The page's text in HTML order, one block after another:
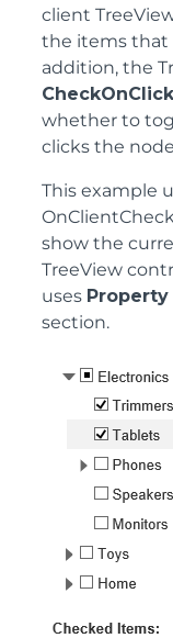
client
the items that
addition, the
CheckOnClick
whether to
clicks the
This example
show the
TreeView
uses Property
section.